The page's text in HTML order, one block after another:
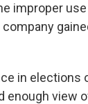
improper
in elections
enough view